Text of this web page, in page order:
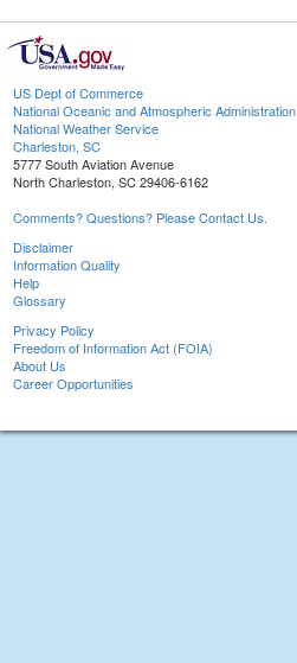
US Dept of Commerce
National Oceanic and Atmospheric Administration
National Weather Service
Charleston, SC
5777 South Aviation Avenue
North Charleston, SC 29406-6162
Comments? Questions? Please Contact Us.
Disclaimer
Information Quality
Help
Glossary
Privacy Policy
Freedom of Information Act (FOIA)
About Us
Career Opportunities